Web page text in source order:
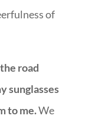
of
road
sunglasses
to me.We